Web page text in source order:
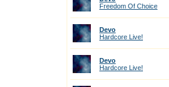
Freedom Of Choice
Devo
Hardcore Live!
Devo
Hardcore Live!